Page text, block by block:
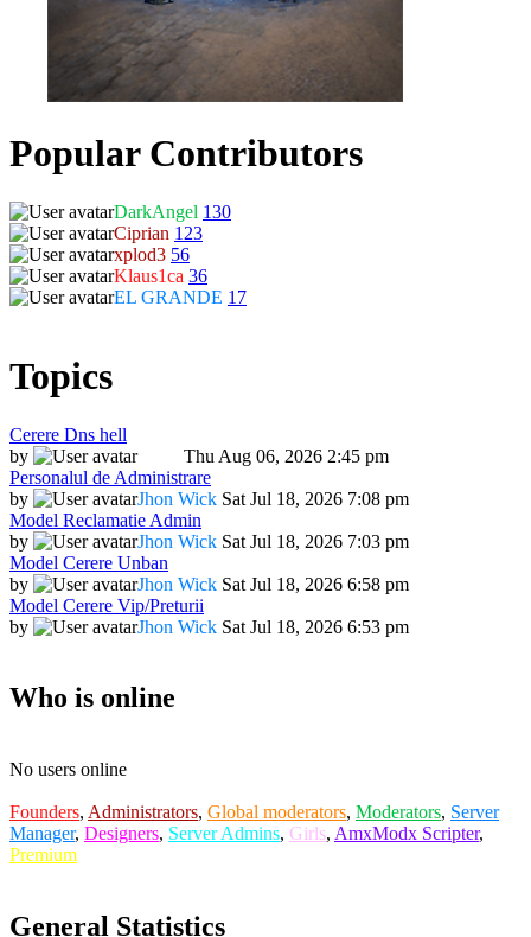
Popular Contributors
DarkAngel 130
Ciprian 123
xplod3 56
Klaus1ca 36
EL GRANDE 17
Topics
Cerere Dns hell
by
Dadu
Thu Aug 06, 2026 2:45 pm
Personalul de Administrare
by
Jhon Wick Sat Jul 18, 2026 7:08 pm
Model Reclamatie Admin
by
Jhon Wick Sat Jul 18, 2026 7:03 pm
Model Cerere Unban
by
Jhon Wick Sat Jul 18, 2026 6:58 pm
Model Cerere Vip/Preturii
by
Jhon Wick Sat Jul 18, 2026 6:53 pm
Who is online
No users online
Founders, Administrators, Global moderators, Moderators, Server
Manager, Designers, Server Admins, Girls, AmxModx Scripter,
Premium
General Statistics